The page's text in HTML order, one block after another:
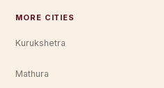
MORE CITIES
Kurukshetra
Mathura